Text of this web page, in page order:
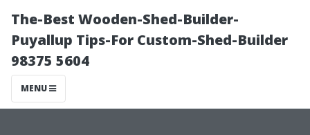
The-Best Wooden-Shed-Builder-
Puyallup Tips-For Custom-Shed-Builder
98375 5604
MENU